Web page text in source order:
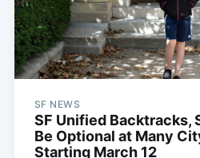
SF NEWS
SF Unified Backtracks,
Be Optional at Many
Starting March 12